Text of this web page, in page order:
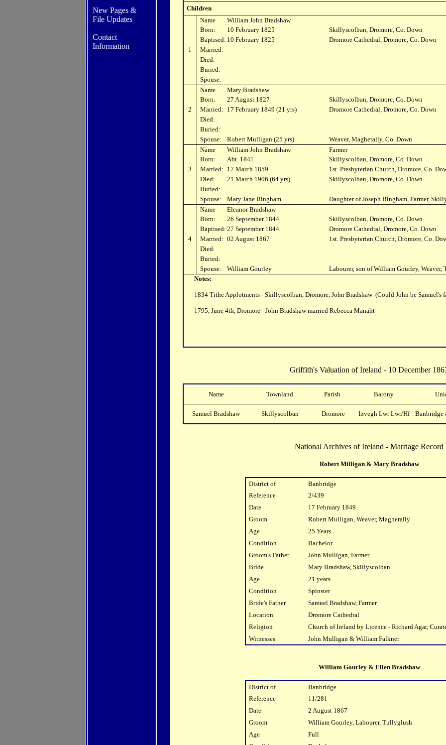
New Pages &
File Updates
Contact
Information
Children
Name
William John Bradshaw
Born:
10 February 1825
Skillyscolban, Dromore, Co. Down
Baptised: 10 February 1825
Dromore Cathedral, Dromore, Co. Down
1
Married:
Died:
Buried:
Spouse:
Name
Mary Bradshaw
Born:
27 August 1827
Skillyscolban, Dromore, Co. Down
2
Married: 17 February 1849 (21 yrs)
Dromore Cathedral, Dromore, Co. Down
Died:
Buried:
Spouse:
Robert Mulligan (25 yrs)
Weaver, Magherally, Co. Down
Name
William John Bradshaw
Farmer
Born:
Abt. 1841
Skillyscolban, Dromore, Co. Down
3
Married: 17 March 1859
1st. Presbyterian Church, Dromore, Co.
Died:
21 March 1906 (64 yrs)
Skillyscolban, Dromore, Co. Down
Buried:
Spouse:
Mary Jane Bingham
Daughter of Joseph Bingham, Farmer,
Name
Eleanor Bradshaw
Born:
26 September 1844
Skillyscolban, Dromore, Co. Down
Baptised: 27 September 1844
Dromore Cathedral, Dromore, Co. Down
4
Married: 02 August 1867
1st. Presbyterian Church, Dromore, Co.
Died:
Buried:
Spouse:
William Gourley
Labourer, son of William Gourley, Weaver,
Notes:
1834 Tithe Applotments - Skillyscolban, Dromore, John Bradshaw (Could John be Samuel's
1795, June 4th, Dromore - John Bradshaw married Rebecca Manaht
Griffith's Valuation of Ireland - 10 December
Name Townland Parish Barony
Samuel Bradshaw Skillyscolban Dromore Invegh Lwr Lwr/Hf Banbridge
National Archives of Ireland - Marriage Record
Robert Milligan & Mary Bradshaw
District of
Banbridge
Reference
2/439
Date
17 February 1849
Groom
Robert Mulligan, Weaver, Magherally
Age
25 Years
Condition
Bachelor
Groom's Father
John Mulligan, Farmer
Bride
Mary Bradshaw, Skillyscolban
Age
21 years
Condition
Spinster
Bride's Father
Samuel Bradshaw, Farmer
Location
Dromore Cathedral
Religion
Church of Ireland by Licence - Richard Agar,
Witnesses
John Mulligan & William Falkner
William Gourley & Ellen Bradshaw
District of
Banbridge
Reference
11/281
Date
2 August 1867
Groom
William Gourley, Labourer, Tullyglush
Age
Full